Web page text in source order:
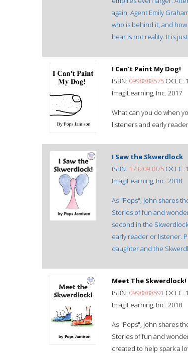
again, Agent Emily
who is behind it, and
hear is not reality. It is
I Can't Paint My Dog!
ISBN: 0998888575 OCLC:
ImagiLearning, Inc. 2017
What can you do when
listeners and early
I Saw the Skwerdlock
ISBN: 1732093075 OCLC:
ImagiLearning, Inc. 2018
As "Pops", John shares
Stories of fun and
second in the
early reader or listener.
daughter and the
Meet The Skwerdlock!
ISBN: 0998888591 OCLC:
ImagiLearning, Inc. 2018
As "Pops", John shares
Stories of fun and
created to help spark a